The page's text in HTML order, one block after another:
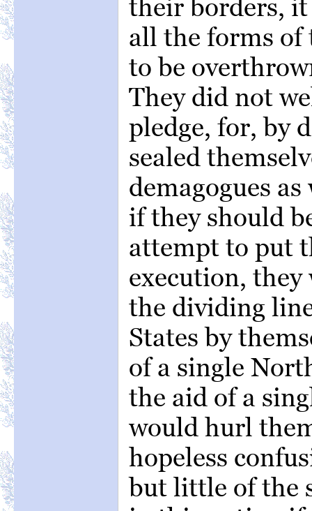
their borders,
all the forms
to be
They did not
pledge, for, by
sealed
demagogues
if they should
attempt to put
execution, they
the dividing
States by
of a single
the aid of a
would hurl
hopeless
but little of the